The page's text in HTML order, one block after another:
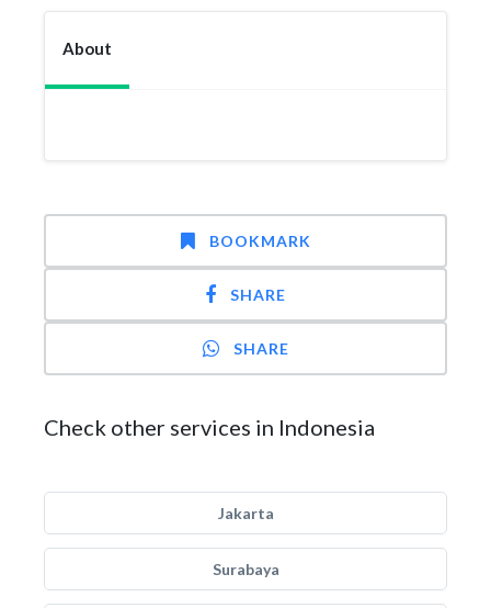
About
BOOKMARK
SHARE
SHARE
Check other services in Indonesia
Jakarta
Surabaya